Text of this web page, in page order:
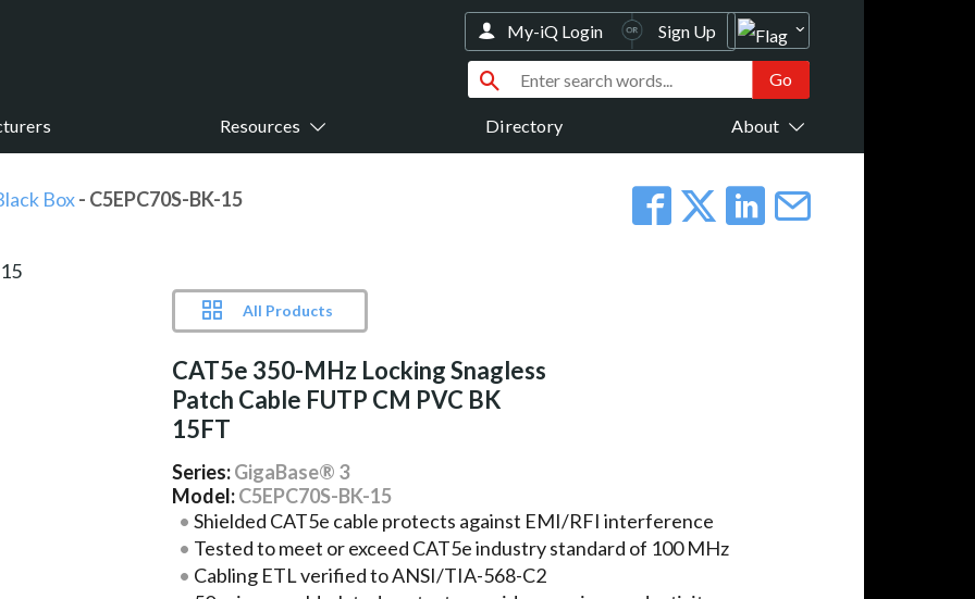
Resources Directory About
My-iQ Login Sign Up
Box- C5EPC70S-BK-15
All Products
CAT5e 350-MHz Locking Snagless
Patch Cable FUTP CM PVC BK
15FT
Series:GigaBase® 3
Model:C5EPC70S-BK-15
Shielded CAT5e cable protects against EMI/RFI interference
Tested to meet or exceed CAT5e industry standard of 100 MHz
Cabling ETL verified to ANSI/TIA-568-C2